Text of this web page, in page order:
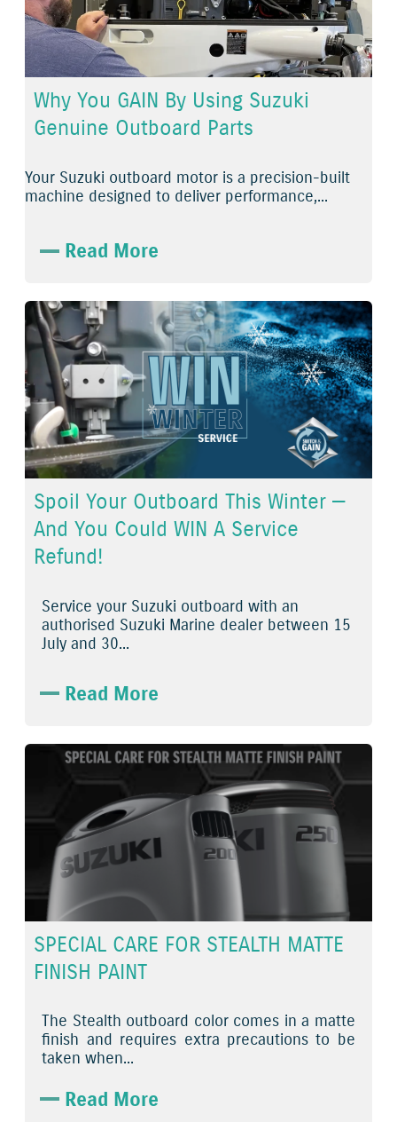
Why You GAIN By Using Suzuki
Genuine Outboard Parts
Your Suzuki outboard motor is a precision-built
machine designed to deliver performance,...
Read More
Spoil Your Outboard This Winter —
And You Could WIN A Service
Refund!
Serviceyour Suzuki outboardwith an
authorised Suzuki Marine dealer between 15
Julyand 30...
Read More
SPECIAL CARE FOR STEALTH MATTE
FINISH PAINT
The Stealth outboard color comes in a matte
finish and requires extra precautions to be
taken when...
Read More